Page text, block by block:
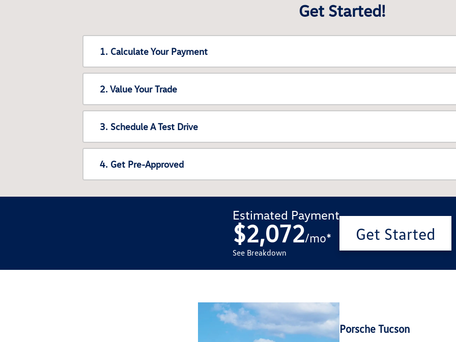
Get Started!
1. Calculate Your Payment
2. Value Your Trade
3. Schedule A Test Drive
4. Get Pre-Approved
Estimated Payment
$2,072/mo*
See Breakdown
Get Started
Porsche Tucson